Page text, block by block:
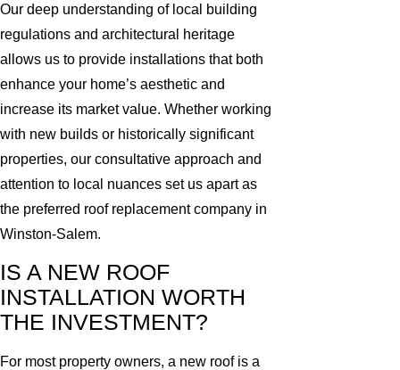
Our deep understanding of local building
regulations and architectural heritage
allows us to provide installations that both
enhance your home’s aesthetic and
increase its market value. Whether working
with new builds or historically significant
properties, our consultative approach and
attention to local nuances set us apart as
the preferred roof replacement company in
Winston-Salem.
IS A NEW ROOF
INSTALLATION WORTH
THE INVESTMENT?
For most property owners, a new roof is a